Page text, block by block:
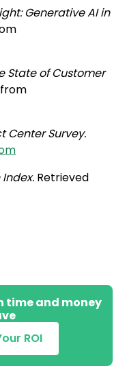
Generative AI in
State of Customer
Center Survey.
Retrieved
time and money
ROI